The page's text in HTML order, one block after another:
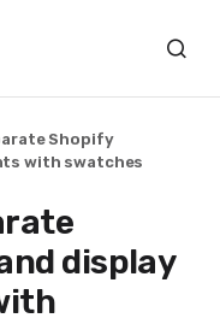
Shopify
with swatches
display